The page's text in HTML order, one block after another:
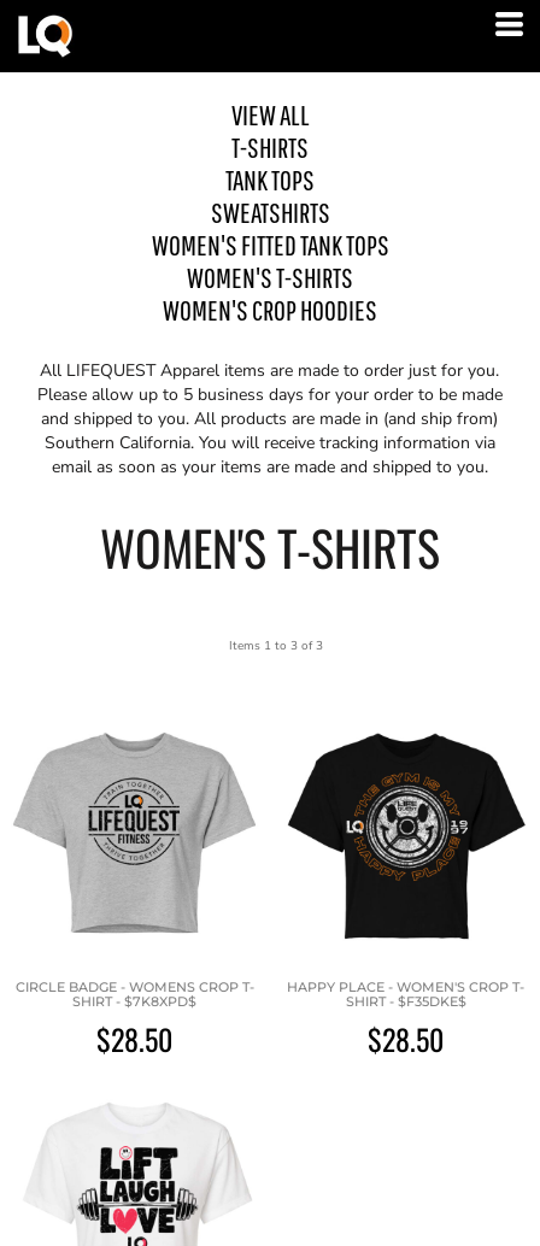
VIEW ALL
T-SHIRTS
TANK TOPS
SWEATSHIRTS
WOMEN'S FITTED TANK TOPS
WOMEN'S T-SHIRTS
WOMEN'S CROP HOODIES
All LIFEQUEST Apparel items are made to order just for you.
Please allow up to 5 business days for your order to be made
and shipped to you. All products are made in (and ship from)
Southern California. You will receive tracking information via
email as soon as your items are made and shipped to you.
WOMEN'S T-SHIRTS
Items 1 to 3 of 3
CIRCLE BADGE - WOMENS CROP T-
SHIRT - $7K8XPD$
$28.50
HAPPY PLACE - WOMEN'S CROP T-
SHIRT - $F35DKE$
$28.50